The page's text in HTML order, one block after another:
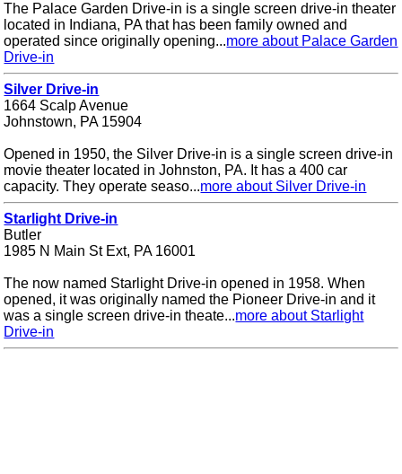
The Palace Garden Drive-in is a single screen drive-in theater
located in Indiana, PA that has been family owned and
operated since originally opening...more about Palace Garden
Drive-in
Silver Drive-in
1664 Scalp Avenue
Johnstown, PA 15904
Opened in 1950, the Silver Drive-in is a single screen drive-in
movie theater located in Johnston, PA. It has a 400 car
capacity. They operate seaso...more about Silver Drive-in
Starlight Drive-in
Butler
1985 N Main St Ext, PA 16001
The now named Starlight Drive-in opened in 1958. When
opened, it was originally named the Pioneer Drive-in and it
was a single screen drive-in theate...more about Starlight
Drive-in